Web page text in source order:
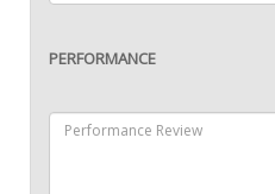
PERFORMANCE